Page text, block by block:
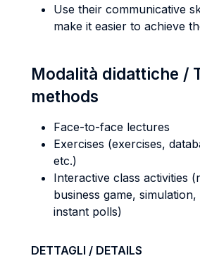
Use their communicative
make it easier to achieve
Modalità didattiche /
methods
Face-to-face lectures
Exercises (exercises,
etc.)
Interactive class activities
business game,
instant polls)
DETTAGLI / DETAILS